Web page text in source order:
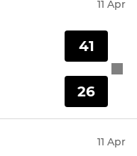
11 Apr
41
26
11 Apr